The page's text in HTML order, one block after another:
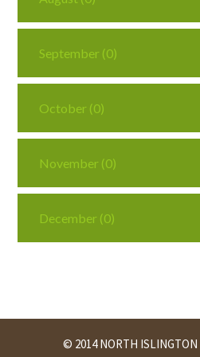
September (0)
October (0)
November (0)
December (0)
© 2014 NORTH ISLINGTON